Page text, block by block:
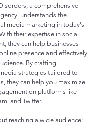
a comprehensive
understands the
media marketing in today's
their expertise in social
they can help businesses
presence and effectively
By crafting
strategies tailored to
they can help you maximize
on platforms like
and Twitter.
reaching a wide audience;